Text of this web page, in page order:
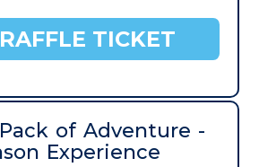
Caps
TICKET
of Adventure -
Experience